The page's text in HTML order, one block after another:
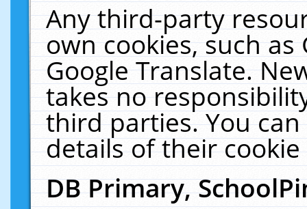
Any third-party
own cookies, such
Google Translate.
takes no
third parties. You
details of their
DB Primary,